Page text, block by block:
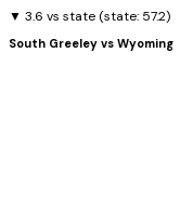
▼ 3.6 vs state (state: 57.2)
South Greeley vs Wyoming